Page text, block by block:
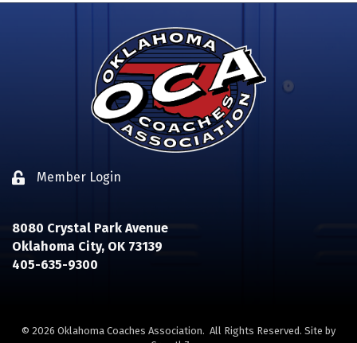
Lock iconMember Login
8080 Crystal Park Avenue
Oklahoma City, OK 73139
405-635-9300
© 2026 Oklahoma Coaches Association. All Rights Reserved. Site by